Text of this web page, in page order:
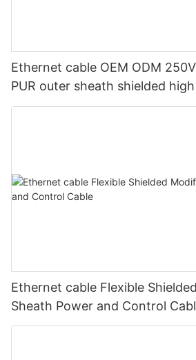
Ethernet cable OEM ODM
PUR outer sheath shielded
transmission cable for
Ethernet cable Flexible
Sheath Power and Control